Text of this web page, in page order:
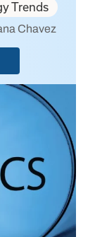
Trends
Chavez